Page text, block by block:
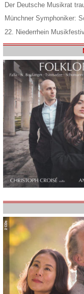
Der Deutsche Musikrat
Münchner Symphoniker:
22. Niederrhein